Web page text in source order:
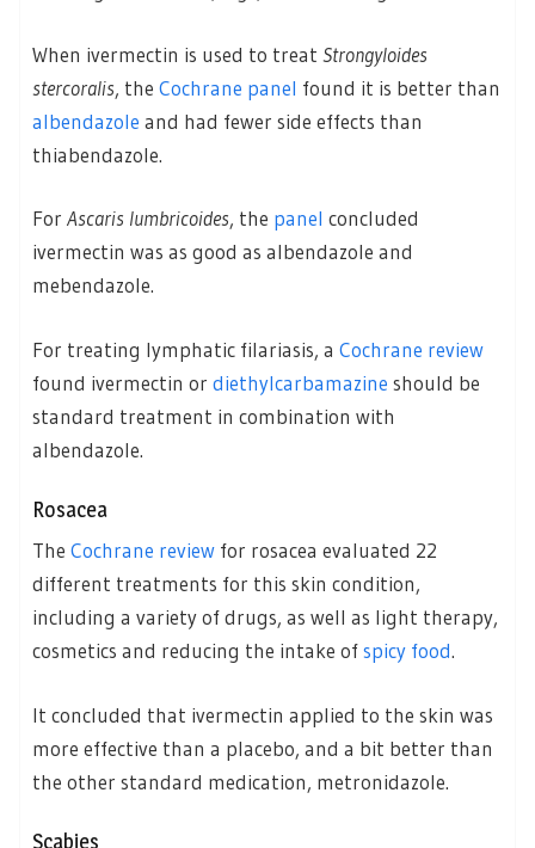
When ivermectin is used to treat Strongyloides
stercoralis, the Cochrane panel found it is better than
albendazole and had fewer side effects than
thiabendazole.
For Ascaris lumbricoides, the panel concluded
ivermectin was as good as albendazole and
mebendazole.
For treating lymphatic filariasis, a Cochrane review
found ivermectin or diethylcarbamazine should be
standard treatment in combination with
albendazole.
Rosacea
The Cochrane review for rosacea evaluated 22
different treatments for this skin condition,
including a variety of drugs, as well as light therapy,
cosmetics and reducing the intake ofspicy food.
It concluded that ivermectin applied to the skin was
more effective than a placebo, and a bit better than
the other standard medication, metronidazole.
Scabies